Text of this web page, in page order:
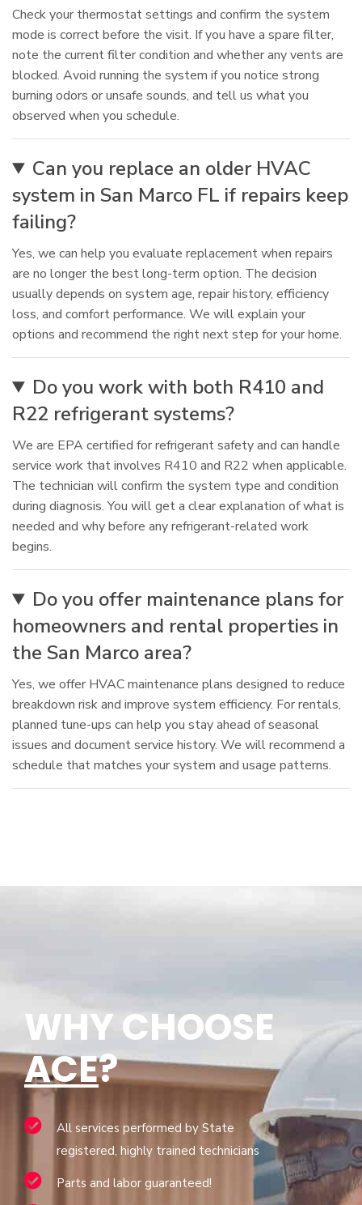
Check your thermostat settings and confirm the system
mode is correct before the visit. If you have a spare filter,
note the current filter condition and whether any vents are
blocked. Avoid running the system if you notice strong
burning odors or unsafe sounds, and tell us what you
observed when you schedule.
Can you replace an older HVAC
system in San Marco FL if repairs keep
failing?
Yes, we can help you evaluate replacement when repairs
are no longer the best long-term option. The decision
usually depends on system age, repair history, efficiency
loss, and comfort performance. We will explain your
options and recommend the right next step for your home.
Do you work with both R410 and
R22 refrigerant systems?
We are EPA certified for refrigerant safety and can handle
service work that involves R410 and R22 when applicable.
The technician will confirm the system type and condition
during diagnosis. You will get a clear explanation of what is
needed and why before any refrigerant-related work
begins.
Do you offer maintenance plans for
homeowners and rental properties in
the San Marco area?
Yes, we offer HVAC maintenance plans designed to reduce
breakdown risk and improve system efficiency. For rentals,
planned tune-ups can help you stay ahead of seasonal
issues and document service history. We will recommend a
schedule that matches your system and usage patterns.
WHY CHOOSE
ACE?
All services performed by State
registered, highly trained technicians
Parts and labor guaranteed!